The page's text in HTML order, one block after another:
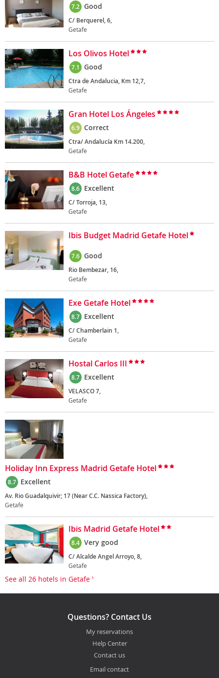
7.2 Good
C/ Berquerel, 6,
Getafe
Los Olivos Hotel
7.1 Good
Ctra de Andalucia, Km 12,7,
Getafe
Gran Hotel Los Ángeles
6.9 Correct
Ctra/ Andalucía Km 14.200,
Getafe
B&B Hotel Getafe
8.6 Excellent
C/ Torroja, 13,
Getafe
Ibis Budget Madrid Getafe Hotel
7.6 Good
Rio Bembezar, 16,
Getafe
Exe Getafe Hotel
8.7 Excellent
C/ Chamberlain 1,
Getafe
Hostal Carlos III
8.7 Excellent
VELASCO 7,
Getafe
Holiday Inn Express Madrid Getafe Hotel
8.7 Excellent
Av. Rio Guadalquivir; 17 (Near C.C. Nassica Factory),
Getafe
Ibis Madrid Getafe Hotel
8.4 Very good
C/ Alcalde Angel Arroyo, 8,
Getafe
See all 26 hotels in Getafe
Questions? Contact Us
My reservations
Help Center
Contact us
Email contact